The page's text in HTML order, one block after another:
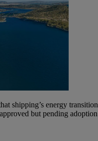
shipping’s energy
but pending